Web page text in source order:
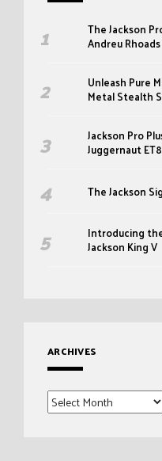
The Jackson
Andreu Rhoads
Unleash Pure
Metal Stealth
Jackson Pro
Juggernaut ET8
The Jackson
Introducing
Jackson King V
ARCHIVES
Archives